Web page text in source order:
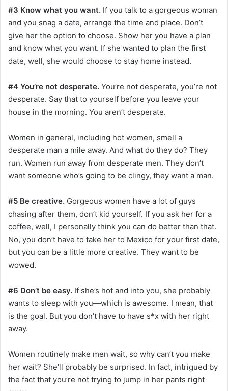
#3 Know what you want. If you talk to a gorgeous woman
and you snag a date, arrange the time and place. Don’t
give her the option to choose. Show her you have a plan
and know what you want. If she wanted to plan the first
date, well, she would choose to stay home instead.
#4 You’re not desperate. You’re not desperate, you’re not
desperate. Say that to yourself before you leave your
house in the morning. You aren’t desperate.
Women in general, including hot women, smell a
desperate man a mile away. And what do they do? They
run. Women run away from desperate men. They don’t
want someone who’s going to be clingy, they want a man.
#5 Be creative. Gorgeous women have a lot of guys
chasing after them, don’t kid yourself. If you ask her for a
coffee, well, I personally think you can do better than that.
No, you don’t have to take her to Mexico for your first date,
but you can be a little more creative. They want to be
wowed.
#6 Don’t be easy. If she’s hot and into you, she probably
wants to sleep with you—which is awesome. I mean, that
is the goal. But you don’t have to have s*x with her right
away.
Women routinely make men wait, so why can’t you make
her wait? She’ll probably be surprised. In fact, intrigued by
the fact that you’re not trying to jump in her pants right